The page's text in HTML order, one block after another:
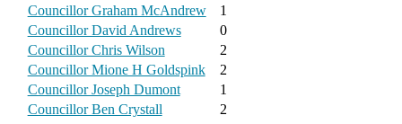
Councillor Graham McAndrew
1
Councillor David Andrews
0
Councillor Chris Wilson
2
Councillor Mione H Goldspink
2
Councillor Joseph Dumont
1
Councillor Ben Crystall
2